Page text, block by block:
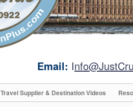
Email: I
Travel Supplier & Destination Videos